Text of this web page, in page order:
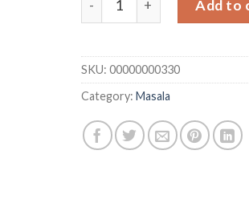
Add to
SKU: 00000000330
Category: Masala